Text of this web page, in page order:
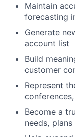
Maintain
forecasting
Generate
account list
Build
customer
Represent
Become a
needs,